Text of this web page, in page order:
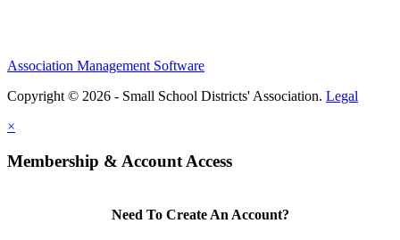
Association Management Software
Copyright © 2026 - Small School Districts' Association. Legal
×
Membership & Account Access
Need To Create An Account?